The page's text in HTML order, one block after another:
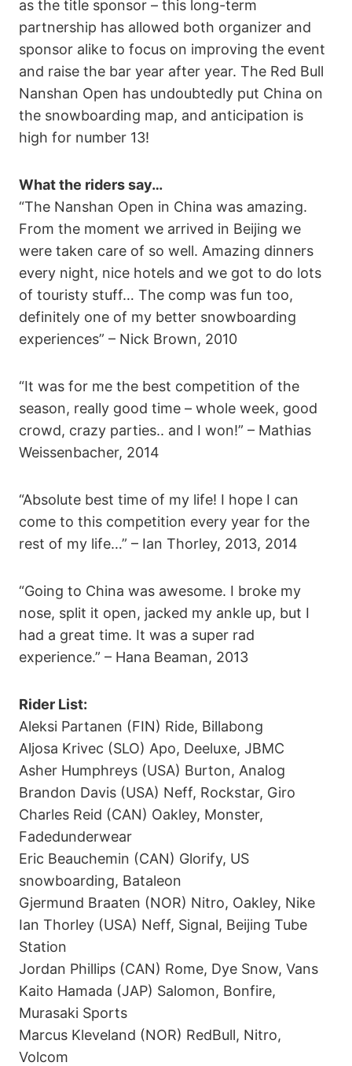
as the title sponsor – this long-term
partnership has allowed both organizer and
sponsor alike to focus on improving the event
and raise the bar year after year. The Red Bull
Nanshan Open has undoubtedly put China on
the snowboarding map, and anticipation is
high for number 13!
What the riders say…
“The Nanshan Open in China was amazing.
From the moment we arrived in Beijing we
were taken care of so well. Amazing dinners
every night, nice hotels and we got to do lots
of touristy stuff… The comp was fun too,
definitely one of my better snowboarding
experiences” – Nick Brown, 2010
“It was for me the best competition of the
season, really good time – whole week, good
crowd, crazy parties.. and I won!” – Mathias
Weissenbacher, 2014
“Absolute best time of my life! I hope I can
come to this competition every year for the
rest of my life…” – Ian Thorley, 2013, 2014
“Going to China was awesome. I broke my
nose, split it open, jacked my ankle up, but I
had a great time. It was a super rad
experience.” – Hana Beaman, 2013
Rider List:
Aleksi Partanen (FIN) Ride, Billabong
Aljosa Krivec (SLO) Apo, Deeluxe, JBMC
Asher Humphreys (USA) Burton, Analog
Brandon Davis (USA) Neff, Rockstar, Giro
Charles Reid (CAN) Oakley, Monster,
Fadedunderwear
Eric Beauchemin (CAN) Glorify, US
snowboarding, Bataleon
Gjermund Braaten (NOR) Nitro, Oakley, Nike
Ian Thorley (USA) Neff, Signal, Beijing Tube
Station
Jordan Phillips (CAN) Rome, Dye Snow, Vans
Kaito Hamada (JAP) Salomon, Bonfire,
Murasaki Sports
Marcus Kleveland (NOR) RedBull, Nitro,
Volcom